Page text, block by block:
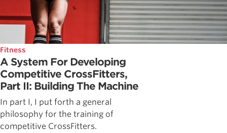
Fitness
A System For Developing
Competitive CrossFitters,
Part II: Building The Machine
In part I, I put forth a general
philosophy for the training of
competitive CrossFitters.